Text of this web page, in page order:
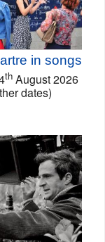
in songs
th August 2026
dates)